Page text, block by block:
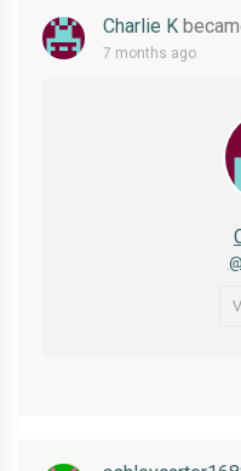
Charlie K
7 months ago